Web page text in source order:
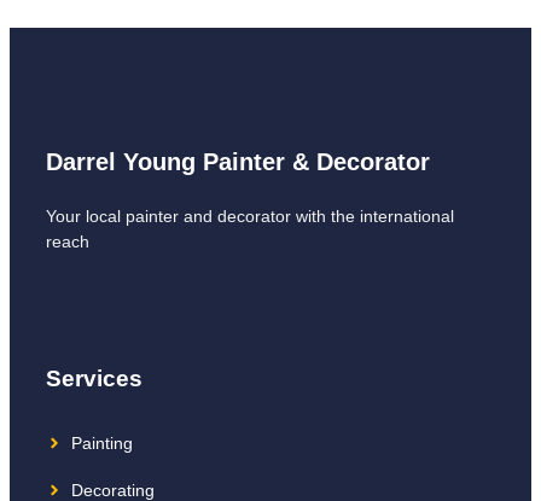
Darrel Young Painter & Decorator
Your local painter and decorator with the international
reach
Services
Painting
Decorating